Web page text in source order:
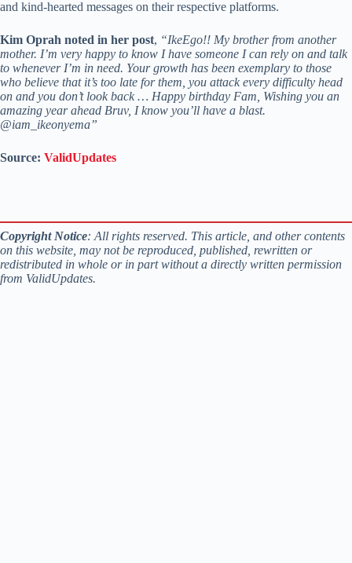
and kind-hearted messages on their respective platforms.
Kim Oprah noted in her post, “IkeEgo!! My brother from another
mother. I’m very happy to know I have someone I can rely on and talk
to whenever I’m in need. Your growth has been exemplary to those
who believe that it’s too late for them, you attack every difficulty head
on and you don’t look back … Happy birthday Fam, Wishing you an
amazing year ahead Bruv, I know you’ll have a blast.
@iam_ikeonyema”
Source: ValidUpdates
Copyright Notice: All rights reserved. This article, and other contents
on this website, may not be reproduced, published, rewritten or
redistributed in whole or in part without a directly written permission
from ValidUpdates.